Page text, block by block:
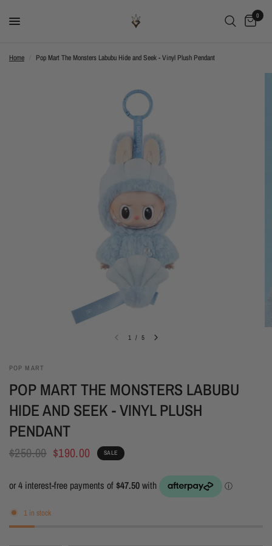
0
Home Pop Mart The Monsters Labubu Hide and Seek - Vinyl Plush Pendant
1 / 5
POP MART
POP MART THE MONSTERS LABUBU
HIDE AND SEEK - VINYL PLUSH
PENDANT
$250.00 $190.00 SALE
1 in stock